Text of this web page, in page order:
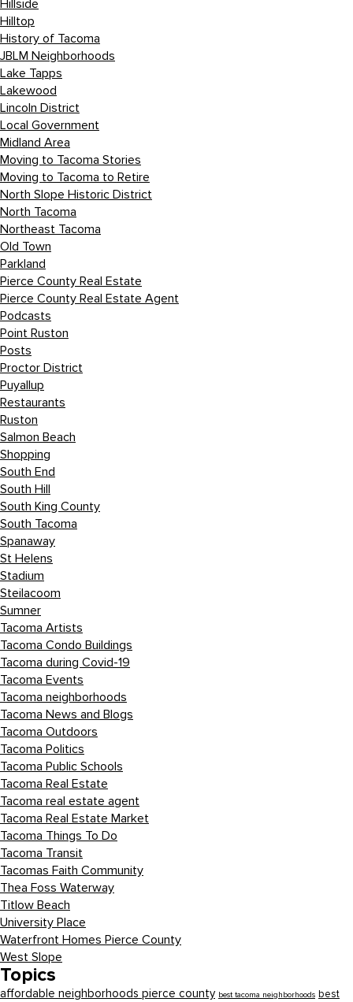
Hillside
Hilltop
History of Tacoma
JBLM Neighborhoods
Lake Tapps
Lakewood
Lincoln District
Local Government
Midland Area
Moving to Tacoma Stories
Moving to Tacoma to Retire
North Slope Historic District
North Tacoma
Northeast Tacoma
Old Town
Parkland
Pierce County Real Estate
Pierce County Real Estate Agent
Podcasts
Point Ruston
Posts
Proctor District
Puyallup
Restaurants
Ruston
Salmon Beach
Shopping
South End
South Hill
South King County
South Tacoma
Spanaway
St Helens
Stadium
Steilacoom
Sumner
Tacoma Artists
Tacoma Condo Buildings
Tacoma during Covid-19
Tacoma Events
Tacoma neighborhoods
Tacoma News and Blogs
Tacoma Outdoors
Tacoma Politics
Tacoma Public Schools
Tacoma Real Estate
Tacoma real estate agent
Tacoma Real Estate Market
Tacoma Things To Do
Tacoma Transit
Tacomas Faith Community
Thea Foss Waterway
Titlow Beach
University Place
Waterfront Homes Pierce County
West Slope
Topics
affordable neighborhoods pierce county best tacoma neighborhoods best